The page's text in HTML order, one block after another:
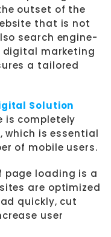
outset of the
that is not
search engine-
digital marketing
a tailored
Solution
is completely
which is essential
of mobile users.
page loading is a
are optimized
quickly, cut
user